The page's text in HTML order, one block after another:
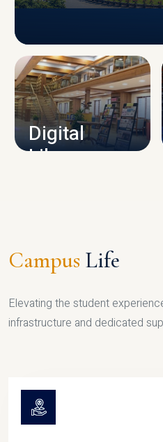
CAMPUS
Digital
Library
Campus Life
Elevating the student
infrastructure and dedicated